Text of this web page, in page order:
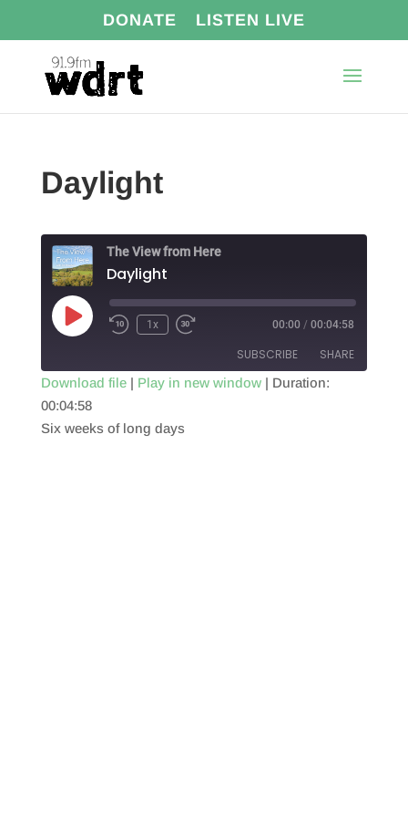
DONATE LISTEN LIVE
Daylight
The View from Here
Daylight
Play
Episode
1x 00:00 / 00:04:58
SUBSCRIBE SHARE
RSS FEED
SHARE
Download file| Play in new window| Duration:
00:04:58
Six weeks of long days